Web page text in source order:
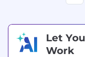
Let
Work